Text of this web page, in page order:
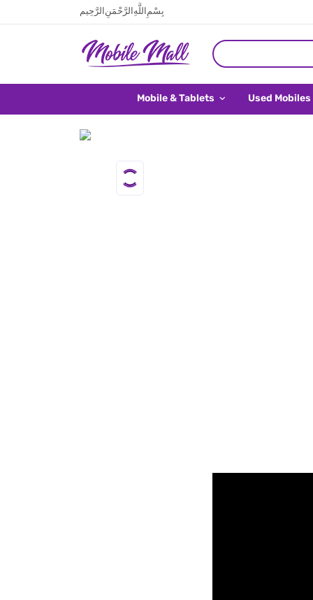
بِسْمِ اللَّهِ الرَّحْمَنِ الرَّحِيم
Mobile & Tablets Used Mobiles